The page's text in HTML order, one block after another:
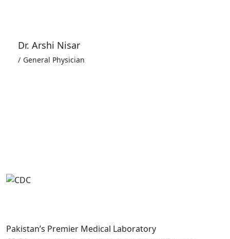
Dr. Arshi Nisar
General Physician
Pakistan’s Premier Medical Laboratory